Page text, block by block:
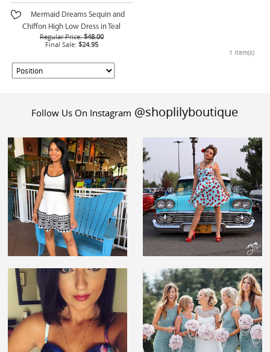
Mermaid Dreams Sequin and
Chiffon High Low Dress in Teal
Regular Price: $48.00
Final Sale: $24.95
1 Item(s)
Follow Us On Instagram @shoplilyboutique